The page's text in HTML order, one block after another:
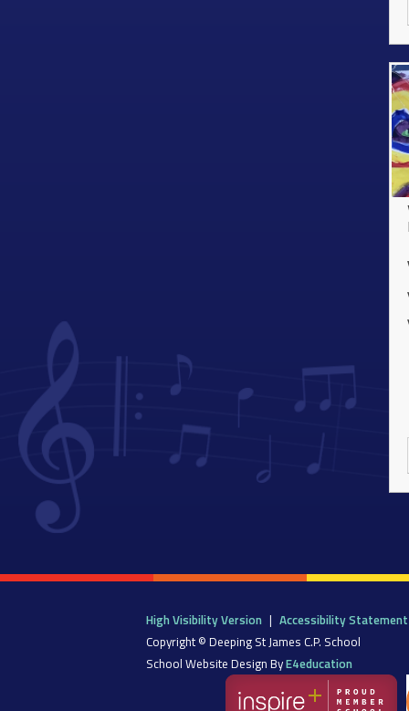
High Visibility Version | Accessibility Statement
Copyright © Deeping St James C.P. School
School Website Design ByE4education